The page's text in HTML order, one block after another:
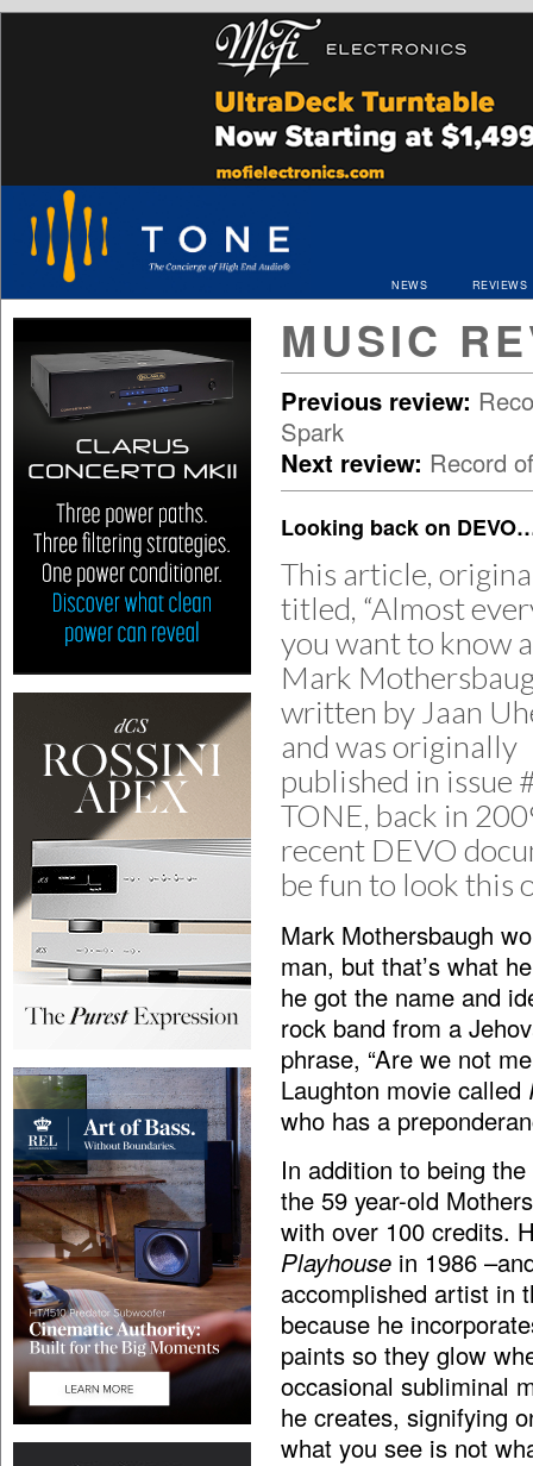
NEWS REVIEWS
MUSIC
Previous review:
Spark
Next review: Record
Looking back on
This article,
titled, “Almost
you want to know
Mark
written by Jaan
and was originally
published in issue
TONE, back in
recent DEVO
be fun to look this
Mark Mothersbaugh
man, but that’s what
he got the name and
rock band from a
phrase, “Are we not
Laughton movie called
who has a
In addition to being
the 59 year-old
with over 100 credits.
Playhouse in 1986
accomplished artist in
because he
paints so they glow
occasional subliminal
he creates, signifying
what you see is not